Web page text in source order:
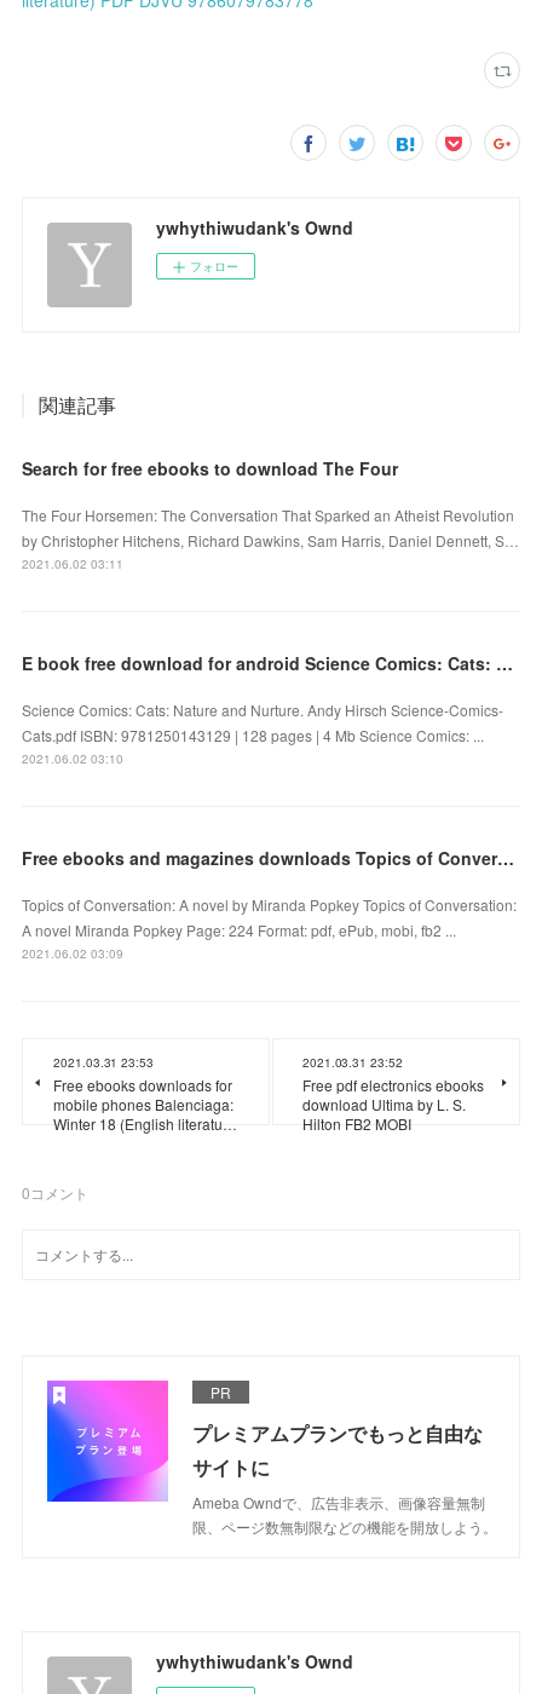
ywhythiwudank's Ownd
フォロー
関連記事
Search for free ebooks to download The Four
The Four Horsemen: The Conversation That Sparked an Atheist Revolution
by Christopher Hitchens, Richard Dawkins, Sam Harris, Daniel Dennett, S…
2021.06.02 03:11
E book free download for android Science Comics: Cats: Nature and Nurture 9781250143129
Science Comics: Cats: Nature and Nurture. Andy Hirsch Science-Comics-
Cats.pdf ISBN: 9781250143129 | 128 pages | 4 Mb Science Comics: ...
2021.06.02 03:10
Free ebooks and magazines downloads Topics of Conversation: A novel in English by Miranda Popkey
Topics of Conversation: A novel by Miranda Popkey Topics of Conversation:
A novel Miranda Popkey Page: 224 Format: pdf, ePub, mobi, fb2 ...
2021.06.02 03:09
2021.03.31 23:53
Free ebooks downloads for
mobile phones Balenciaga:
Winter 18 (English literatu…
2021.03.31 23:52
Free pdf electronics ebooks
download Ultima by L. S.
Hilton FB2 MOBI
0コメント
PR
プレミアムプランでもっと自由な
サイトに
Ameba Owndで、広告非表示、画像容量無制
限、ページ数無制限などの機能を開放しよう。
ywhythiwudank's Ownd